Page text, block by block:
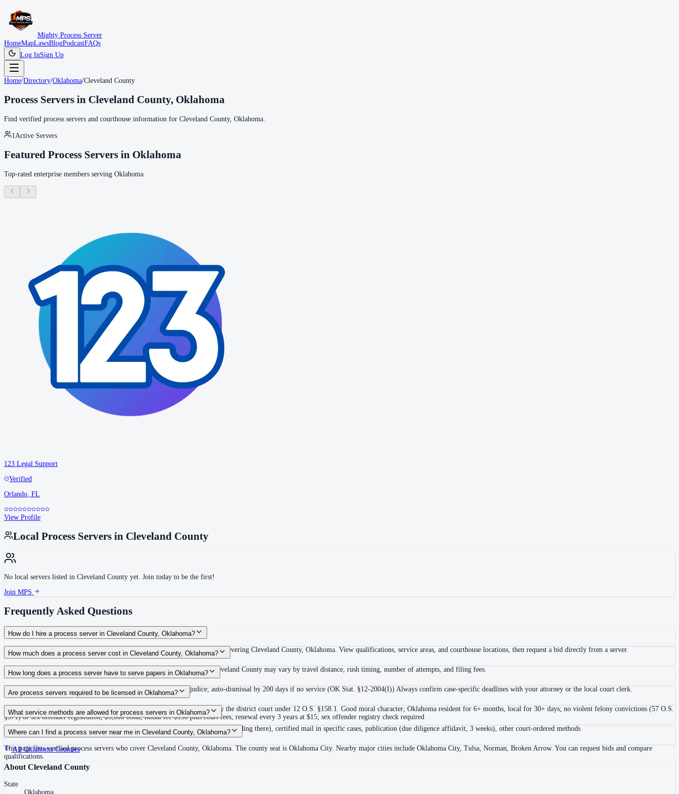
Mighty Process Server
HomeMapLawsBlogPodcastFAQs
Log InSign Up
Home/Directory/Oklahoma/Cleveland County
Process Servers in Cleveland County, Oklahoma
Find verified process servers and courthouse information for Cleveland County, Oklahoma
1 Active Servers
Featured Process Servers in Oklahoma
Top-rated enterprise members serving Oklahoma
123 Legal Support
Verified
Orlando FL
View Profile
Local Process Servers in Cleveland County
No local servers listed in Cleveland County yet. Join today to be the first!
Join MPS
Frequently Asked Questions
How do I hire a process server in Cleveland County, Oklahoma?
Use the Mighty Process Server directory to compare verified process servers covering Cleveland County, Oklahoma. View qualifications, service areas, and courthouse locations, then request a bid directly from a server.
How much does a process server cost in Cleveland County, Oklahoma?
Routine process service in Oklahoma typically costs $80–$150. Rates in Cleveland County may vary by travel distance, rush timing, number of attempts, and filing fees.
How long does a process server have to serve papers in Oklahoma?
180 days after filing the petition, or action dismissed without prejudice; auto-dismissal by 200 days if no service (OK Stat. §12-2004(I)) Always confirm case-specific deadlines with your attorney or the local court clerk.
Are process servers required to be licensed in Oklahoma?
Yes — Oklahoma requires private process servers to be licensed statewide by the district court under 12 O.S. §158.1. Good moral character; Oklahoma resident for 6+ months, local for 30+ days; no violent felony convictions (57 O.S.
§571) or sex offender registration; $5,000 bond; initial fee $150 plus court fees; renewal every 3 years at $15; sex offender registry check required
What service methods are allowed for process servers in Oklahoma?
Personal delivery, substitute service (leave at dwelling with person 15 or older residing there), certified mail in specific cases, publication (due diligence affidavit, 3 weeks), other court-ordered methods
Where can I find a process server near me in Cleveland County, Oklahoma?
This page lists verified process servers who cover Cleveland County, Oklahoma. The county seat is Oklahoma City. Nearby major cities include Oklahoma City, Tulsa, Norman, Broken Arrow. You can request bids and compare
qualifications.
AllOklahomaCounties
About Cleveland County
State
Oklahoma